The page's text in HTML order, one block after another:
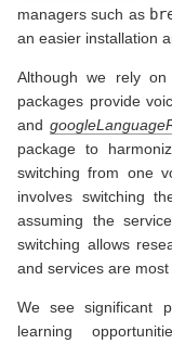
managers such as
an easier installation
Although we rely
packages provide
and
package to
switching from one
involves switching
assuming the
switching allows
and services are
We see significant
learning